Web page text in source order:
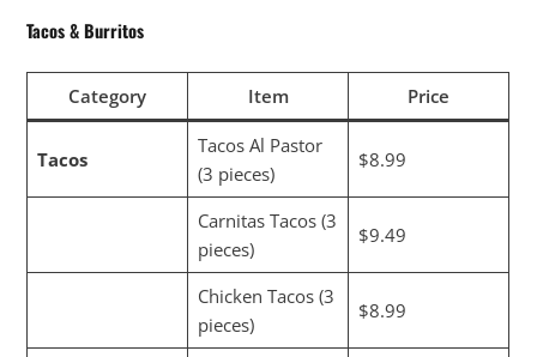
Tacos & Burritos
Category Item Price
Tacos
Tacos Al Pastor
(3 pieces)
$8.99
Carnitas Tacos (3
pieces)
$9.49
Chicken Tacos (3
pieces)
$8.99